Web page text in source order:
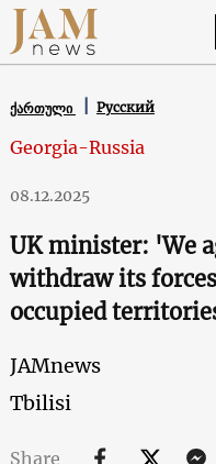
ქართული Русский
Georgia-Russia
08.12.2025
UK minister: 'We
withdraw its
occupied
JAMnews
Tbilisi
Share